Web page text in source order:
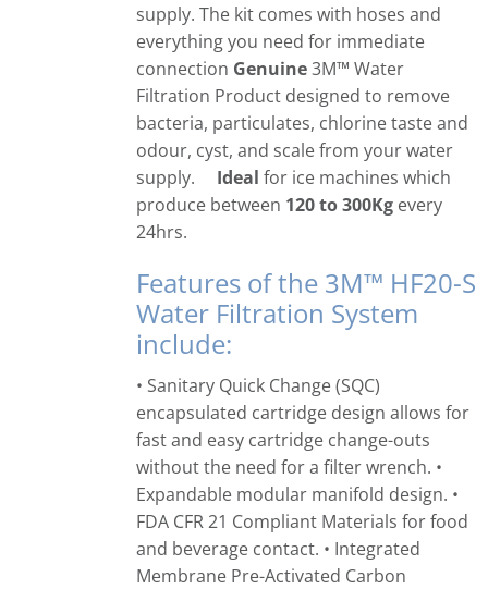
supply. The kit comes with hoses and
everything you need for immediate
connection Genuine3M™ Water
Filtration Product designed to remove
bacteria, particulates, chlorine taste and
odour, cyst, and scale from your water
supply.
Ideal for ice machines which
produce between 120 to 300Kg every
24hrs.
Features of the 3M™ HF20-S
Water Filtration System
include:
• Sanitary Quick Change (SQC)
encapsulated cartridge design allows for
fast and easy cartridge change-outs
without the need for a filter wrench. •
Expandable modular manifold design. •
FDA CFR 21 Compliant Materials for food
and beverage contact. • Integrated
Membrane Pre-Activated Carbon